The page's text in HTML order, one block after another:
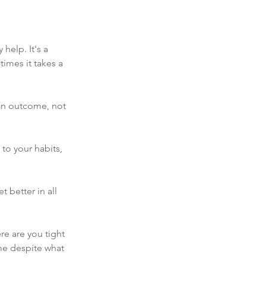
help. It's a
it takes a
outcome, not
your habits,
better in all
are you tight
despite what